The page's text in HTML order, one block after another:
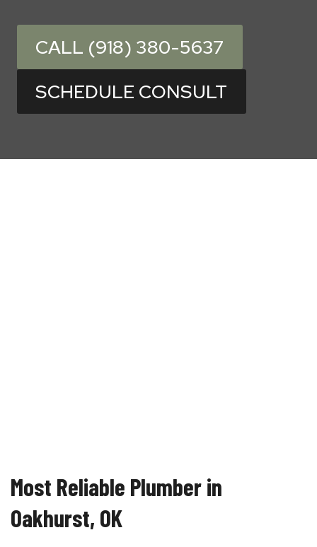
CALL (918) 380-5637
SCHEDULE CONSULT
Most Reliable Plumber in
Oakhurst, OK